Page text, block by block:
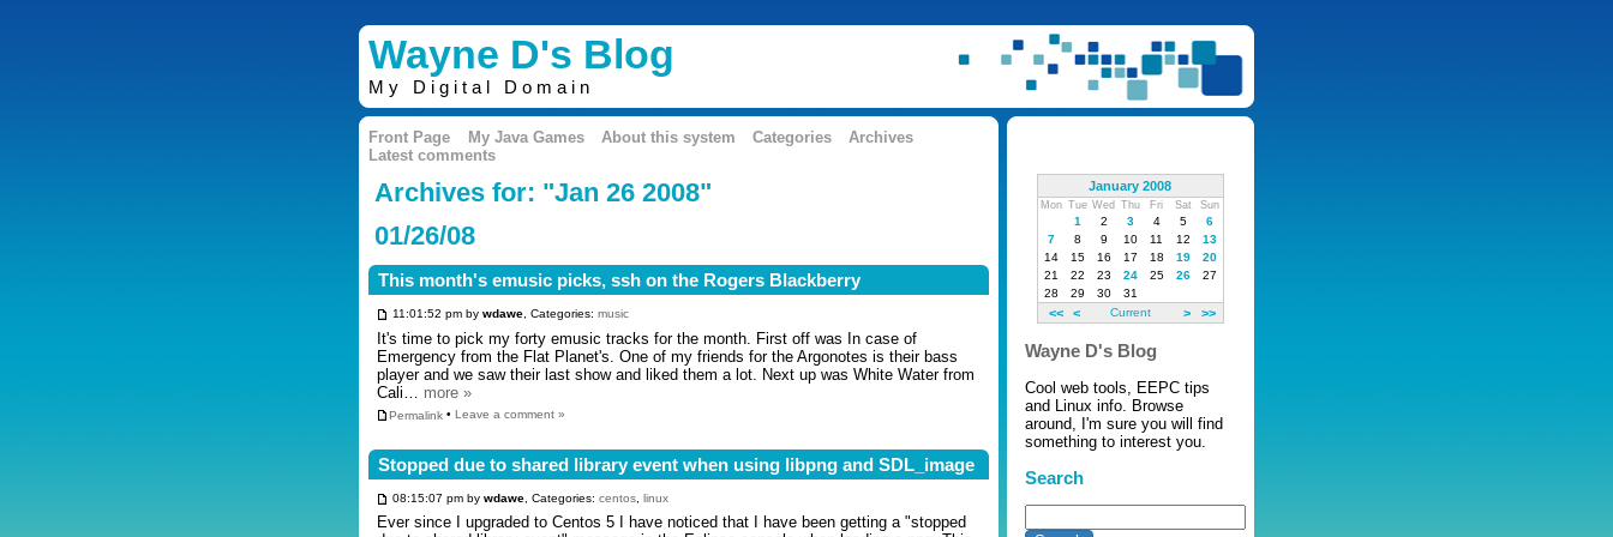
Wayne D's Blog
My Digital Domain
Front Page My Java Games About this system Categories
Archives
Latest comments
Archives for: "Jan 26 2008"
01/26/08
This month's emusic picks, ssh on the Rogers Blackberry
11:01:52 pm by wdawe, Categories: music
It's time to pick my forty emusic tracks for the month. First off was In case of
Emergency from the Flat Planet's. One of my friends for the Argonotes is their bass
player and we saw their last show and liked them a lot. Next up was White Water from
Cali… more »
Permalink• Leave a comment »
Stopped due to shared library event when using libpng and SDL_image
08:15:07 pm by wdawe, Categories: centos, linux
Ever since I upgraded to Centos 5 I have noticed that I have been getting a "stopped
January 2008
Mon Tue Wed Thu Fri Sat Sun
1 2 3 4 5
6
7
8 9 10 11 12
13
14
15 16 17 18 19
20
21
22 23 24 25 26
27
28
29 30 31
<< < Current > >>
Wayne D's Blog
Cool web tools, EEPC tips
and Linux info. Browse
around, I'm sure you will find
something to interest you.
Search